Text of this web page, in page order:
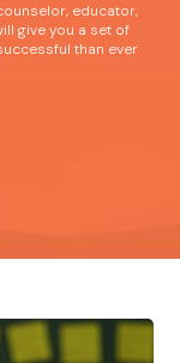
educator,
give you a set of
than ever